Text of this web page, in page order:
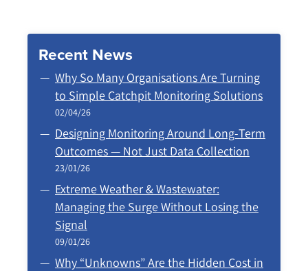
Recent News
Why So Many Organisations Are Turning
to Simple Catchpit Monitoring Solutions
02/04/26
Designing Monitoring Around Long‑Term
Outcomes — Not Just Data Collection
23/01/26
Extreme Weather & Wastewater:
Managing the Surge Without Losing the
Signal
09/01/26
Why “Unknowns” Are the Hidden Cost in